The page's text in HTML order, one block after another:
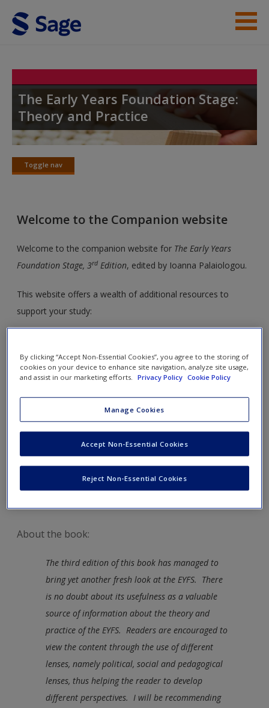
Skip to main content
Help
Access
Create a new account
The Early Years Foundation Stage:
Theory and Practice
Toggle nav
Toggle
Welcome to the Companion website
Welcome to the companion website for The Early Years
Foundation Stage, 3rd Edition, edited by Ioanna Palaiologou.
This website offers a wealth of additional resources to
support your study:
supplementing each chapter. Ideal for your literature
review!
to further your study and support you in practice.
Check outfurther readings to expand your knowledge.
about some of the key contributors to the
development of Early Years Provision.
more examples of case studies and
assessments.
About the book:
The third edition of this book has managed to
bring yet another fresh look at the EYFS. There
is no doubt about its usefulness as a valuable
source of information about the theory and
practice of the EYFS. Readers are encouraged to
view the content through the use of different
lenses, namely political, social and pedagogical
lenses, thus helping the reader to develop
different perspectives. I will be recommending
By clicking “Accept Non-Essential Cookies”, you agree to the storing of
cookies on your device to enhance site navigation, analyze site usage,
and assist in our marketing efforts.
Privacy Policy Cookie Policy
Manage Cookies
Reject Non-Essential Cookies
Accept Non-Essential Cookies